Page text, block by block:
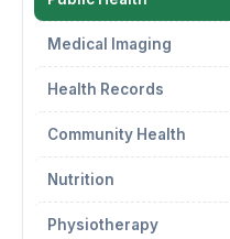
Medical Imaging
Health Records
Community Health
Nutrition
Physiotherapy